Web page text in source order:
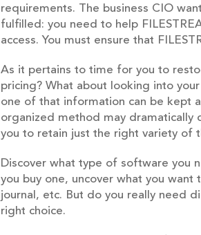
requirements. The business CIO
fulfilled: you need to help
access. You must ensure that
As it pertains to time for you to
pricing? What about looking into
one of that information can be kept
organized method may dramatically
you to retain just the right variety of
Discover what type of software you
you buy one, uncover what you want
journal, etc. But do you really need
right choice.